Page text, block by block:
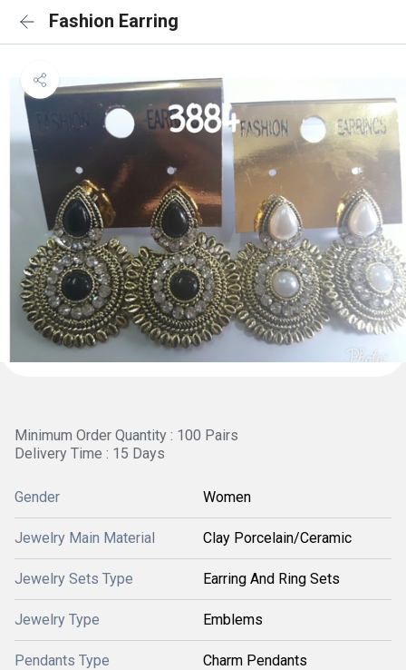
Fashion Earring
Minimum Order Quantity : 100 Pairs
Delivery Time : 15 Days
Gender Women
Jewelry Main Material Clay Porcelain/Ceramic
Jewelry Sets Type Earring And Ring Sets
Jewelry Type Emblems
Pendants Type Charm Pendants